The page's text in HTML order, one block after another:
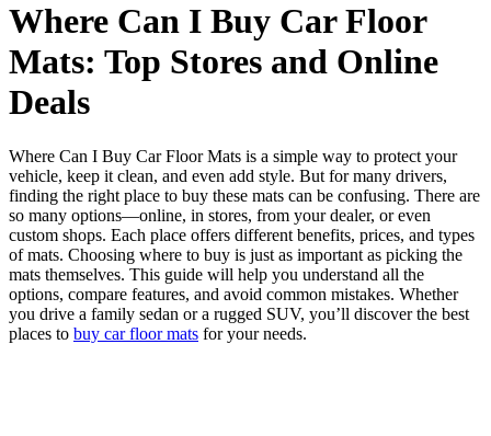
Where Can I Buy Car Floor
Mats: Top Stores and Online
Deals
Where Can I Buy Car Floor Mats is a simple way to protect your
vehicle, keep it clean, and even add style. But for many drivers,
finding the right place to buy these mats can be confusing. There are
so many options—online, in stores, from your dealer, or even
custom shops. Each place offers different benefits, prices, and types
of mats. Choosing where to buy is just as important as picking the
mats themselves. This guide will help you understand all the
options, compare features, and avoid common mistakes. Whether
you drive a family sedan or a rugged SUV, you’ll discover the best
places to buy car floor mats for your needs.